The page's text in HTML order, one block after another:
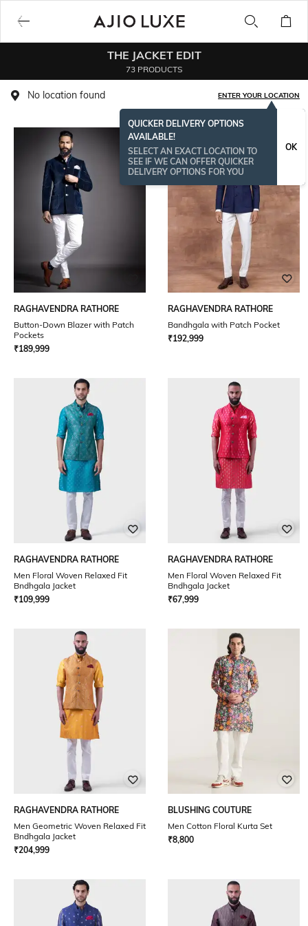
THE JACKET EDIT
73 PRODUCTS
No location found ENTER YOUR LOCATION
QUICKER DELIVERY OPTIONS
AVAILABLE!
SELECT AN EXACT LOCATION TO
SEE IF WE CAN OFFER QUICKER
DELIVERY OPTIONS FOR YOU
OK
RAGHAVENDRA RATHORE
Button-Down Blazer with Patch
Pockets
₹189,999
RAGHAVENDRA RATHORE
Bandhgala with Patch Pocket
₹192,999
RAGHAVENDRA RATHORE
Men Floral Woven Relaxed Fit
Bndhgala Jacket
₹109,999
RAGHAVENDRA RATHORE
Men Floral Woven Relaxed Fit
Bndhgala Jacket
₹67,999
RAGHAVENDRA RATHORE
Men Geometric Woven Relaxed Fit
Bndhgala Jacket
₹204,999
BLUSHING COUTURE
Men Cotton Floral Kurta Set
₹8,800